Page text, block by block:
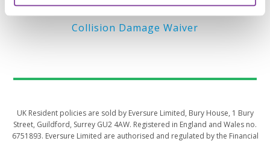
MyAccount
Collision Damage Waiver
UK Resident policies are sold by Eversure Limited, Bury House, 1 Bury
Street, Guildford, Surrey GU2 4AW. Registered in England and Wales no.
6751893. Eversure Limited are authorised and regulated by the Financial